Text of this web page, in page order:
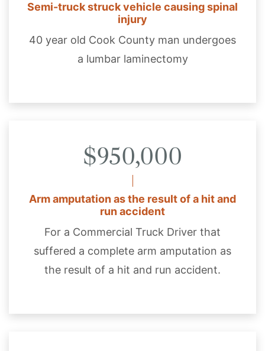
Semi-truck struck vehicle causing spinal
injury
40 year old Cook County man undergoes
a lumbar laminectomy
$950,000
Arm amputation as the result of a hit and
run accident
For a Commercial Truck Driver that
suffered a complete arm amputation as
the result of a hit and run accident.